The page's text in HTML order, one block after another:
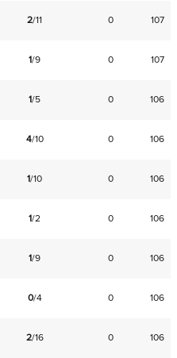
2/11 0 107
1/9 0 107
1/5 0 106
4/10 0 106
1/10 0 106
1/2 0 106
1/9 0 106
0/4 0 106
2/16 0 106